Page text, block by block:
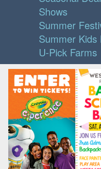
Shows
Summer
Summer Kids
U-Pick Farms